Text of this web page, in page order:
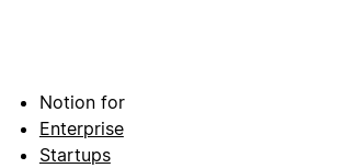
Notion for
Enterprise
Startups